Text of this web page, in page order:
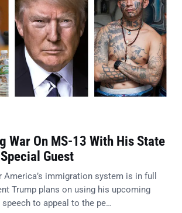
War On MS-13 With His State
Guest
America’s immigration system is in full
Trump plans on using his upcoming
to appeal to the pe…